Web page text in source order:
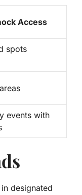
Access
spots
events with
designated